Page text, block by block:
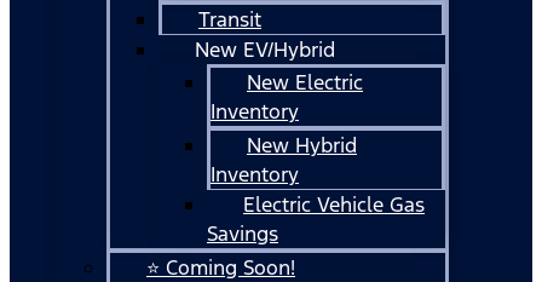
Transit
New EV/Hybrid
New Electric
Inventory
New Hybrid
Inventory
Electric Vehicle Gas
Savings
⭐ Coming Soon!